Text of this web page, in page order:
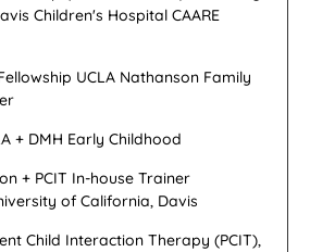
Children's Hospital CAARE
UCLA Nathanson Family
+ DMH Early Childhood
+ PCIT In-house Trainer
of California, Davis
Child Interaction Therapy (PCIT),